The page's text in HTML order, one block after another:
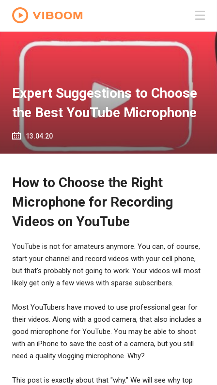
Expert Suggestions to Choose
the Best YouTube Microphone
13.04.20
How to Choose the Right
Microphone for Recording
Videos on YouTube
YouTube is not for amateurs anymore. You can, of course,
start your channel and record videos with your cell phone,
but that's probably not going to work. Your videos will most
likely get only a few views with sparse subscribers.
Most YouTubers have moved to use professional gear for
their videos. Along with a good camera, that also includes a
good microphone for YouTube. You may be able to shoot
with an iPhone to save the cost of a camera, but you still
need a quality vlogging microphone. Why?
This post is exactly about that "why." We will see why top